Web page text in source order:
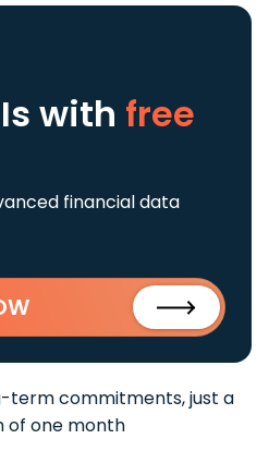
with free
financial data
term commitments, just a
of one month